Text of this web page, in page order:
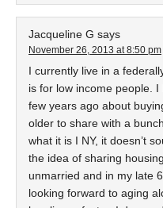
Jacqueline G says
November 26, 2013 at 8:50 pm
I currently live in a
is for low income people.
few years ago about
older to share with a
what it is I NY, it doesn’t
the idea of sharing
unmarried and in my late
looking forward to aging